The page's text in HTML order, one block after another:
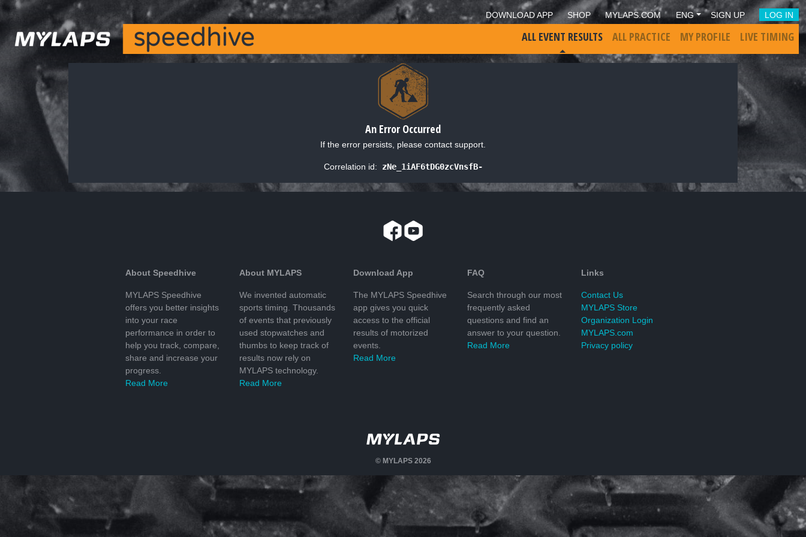
DOWNLOAD APP SHOP MYLAPS.COM ENG SIGN UP LOG IN
ALL EVENT RESULTS ALL PRACTICE MY PROFILE LIVE TIMING
An Error Occurred
If the error persists, please contact support.
Correlation id: zNe_1iAF6tDG0zcVnsfB-
About Speedhive
MYLAPS Speedhive
offers you better insights
into your race
performance in order to
help you track, compare,
share and increase your
progress.
Read More
About MYLAPS
We invented automatic
sports timing. Thousands
of events that previously
used stopwatches and
thumbs to keep track of
results now rely on
MYLAPS technology.
Read More
Download App
The MYLAPS Speedhive
app gives you quick
access to the official
results of motorized
events.
Read More
FAQ
Search through our most
frequently asked
questions and find an
answer to your question.
Read More
Links
Contact Us
MYLAPS Store
Organization Login
MYLAPS.com
Privacy policy
© MYLAPS 2026